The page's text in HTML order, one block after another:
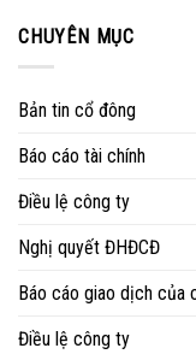
CHUYÊN MỤC
Bản tin cổ đông
Báo cáo tài chính
Điều lệ công ty
Nghị quyết ĐHĐCĐ
Báo cáo giao dịch của
Điều lệ công ty